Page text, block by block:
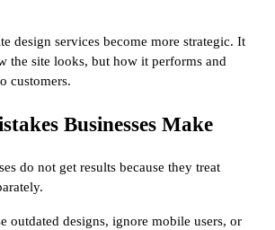
design services become more strategic. It
the site looks, but how it performs and
customers.
Businesses Make
do not get results because they treat
outdated designs, ignore mobile users, or